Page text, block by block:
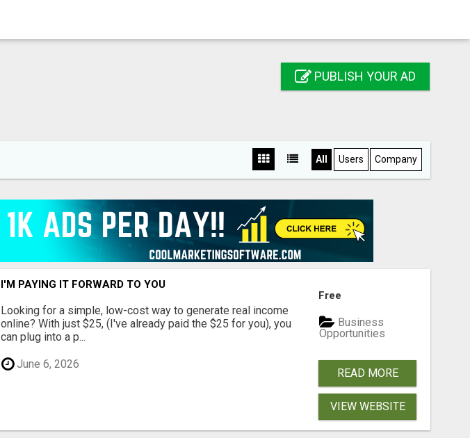
PUBLISH YOUR AD
All Users Company
I'M PAYING IT FORWARD TO YOU
Looking for a simple, low-cost way to generate real income
online? With just $25, (I've already paid the $25 for you), you
can plug into a p...
June 6, 2026
Free
Business
Opportunities
READ MORE
VIEW WEBSITE